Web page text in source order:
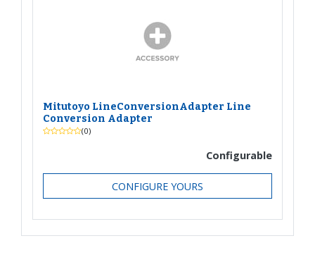
Mitutoyo LineConversionAdapter Line
Conversion Adapter
(0)
Configurable
CONFIGURE YOURS